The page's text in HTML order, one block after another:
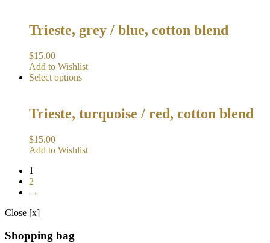
Trieste, grey / blue, cotton blend
$15.00
Add to Wishlist
Select options
Trieste, turquoise / red, cotton blend
$15.00
Add to Wishlist
1
2
→
Close [x]
Shopping bag